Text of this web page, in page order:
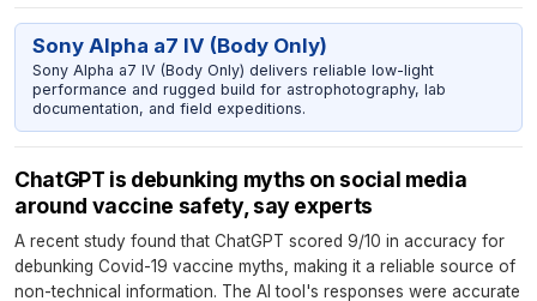
Sony Alpha a7 IV (Body Only)
Sony Alpha a7 IV (Body Only) delivers reliable low-light
performance and rugged build for astrophotography, lab
documentation, and field expeditions.
ChatGPT is debunking myths on social media
around vaccine safety, say experts
A recent study found that ChatGPT scored 9/10 in accuracy for
debunking Covid-19 vaccine myths, making it a reliable source of
non-technical information. The AI tool's responses were accurate